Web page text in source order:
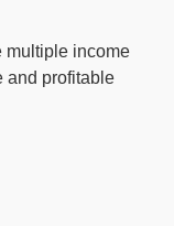
multiple income
and profitable